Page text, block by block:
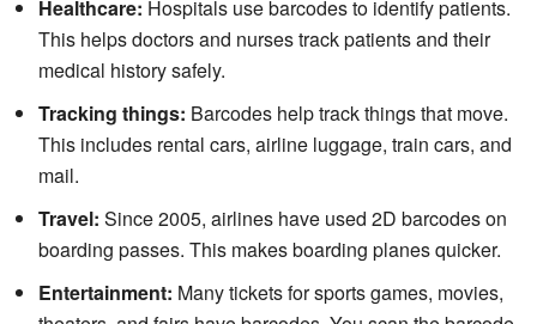
Healthcare: Hospitals use barcodes to identify patients.
This helps doctors and nurses track patients and their
medical history safely.
Tracking things: Barcodes help track things that move.
This includes rental cars, airline luggage, train cars, and
mail.
Travel: Since 2005, airlines have used 2D barcodes on
boarding passes. This makes boarding planes quicker.
Entertainment: Many tickets for sports games, movies,